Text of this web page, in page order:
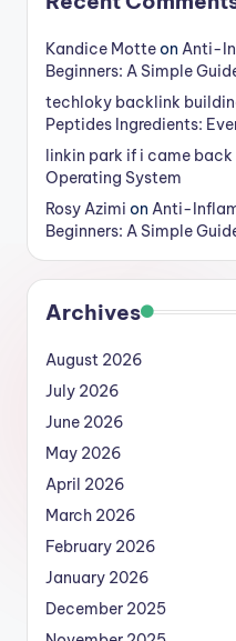
Kandice Motteon Anti-
Beginners: A Simple
techloky backlink
Peptides Ingredients:
linkin park if i came back
Operating System
Rosy Azimi on Anti-
Beginners: A Simple
Archives
August 2026
July 2026
June 2026
May 2026
April 2026
March 2026
February 2026
January 2026
December 2025